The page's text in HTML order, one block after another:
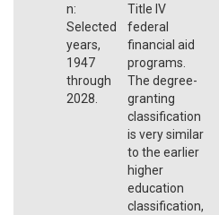
n:
Selected
years,
1947
through
2028.
Title IV
federal
financial aid
programs.
The degree-
granting
classification
is very similar
to the earlier
higher
education
classification,